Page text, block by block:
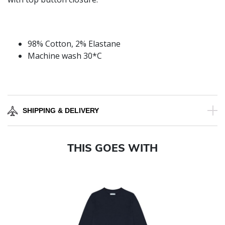
98% Cotton, 2% Elastane
Machine wash 30*C
SHIPPING & DELIVERY
THIS GOES WITH